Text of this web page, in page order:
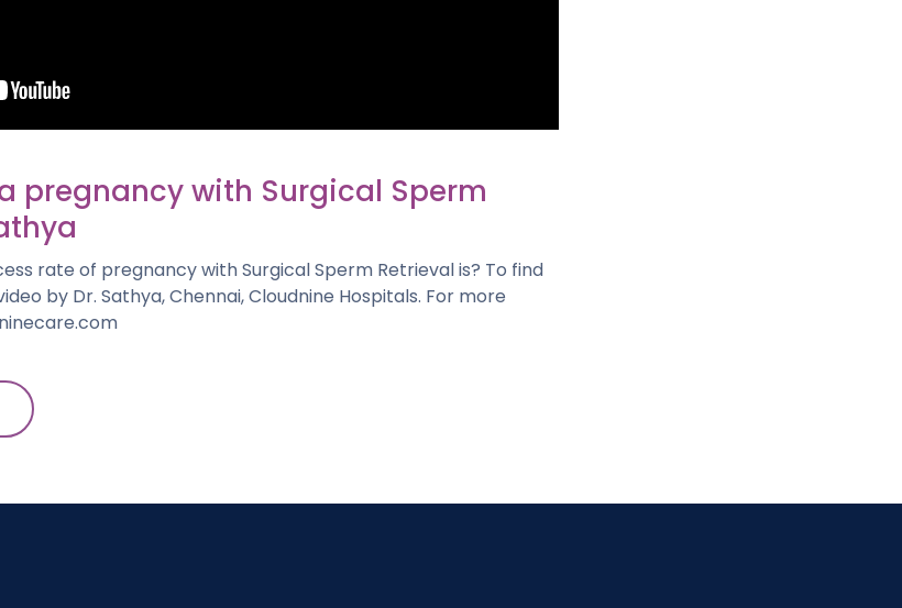
pregnancy with Surgical Sperm
rate of pregnancy with Surgical Sperm Retrieval is? To find
by Dr. Sathya, Chennai, Cloudnine Hospitals. For more